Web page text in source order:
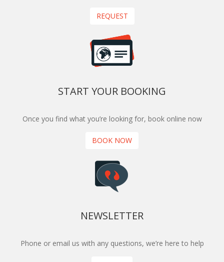
REQUEST
START YOUR BOOKING
Once you find what you’re looking for, book online now
BOOK NOW
NEWSLETTER
Phone or email us with any questions, we’re here to help